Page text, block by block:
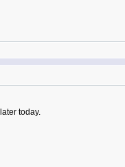
today.